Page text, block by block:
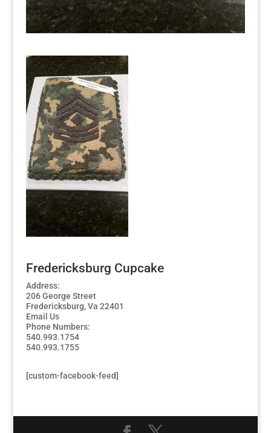
Fredericksburg Cupcake
Address:
206 George Street
Fredericksburg, Va 22401
Email Us
Phone Numbers:
540.993.1754
540.993.1755
[custom-facebook-feed]